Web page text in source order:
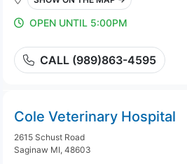
OPEN UNTIL 5:00PM
CALL (989)863-4595
Cole Veterinary Hospital
2615 Schust Road
Saginaw MI, 48603